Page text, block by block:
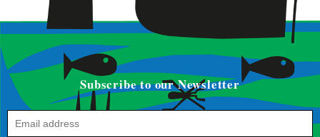
Subscribe to our Newsletter